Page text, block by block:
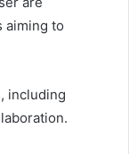
aiming to
including